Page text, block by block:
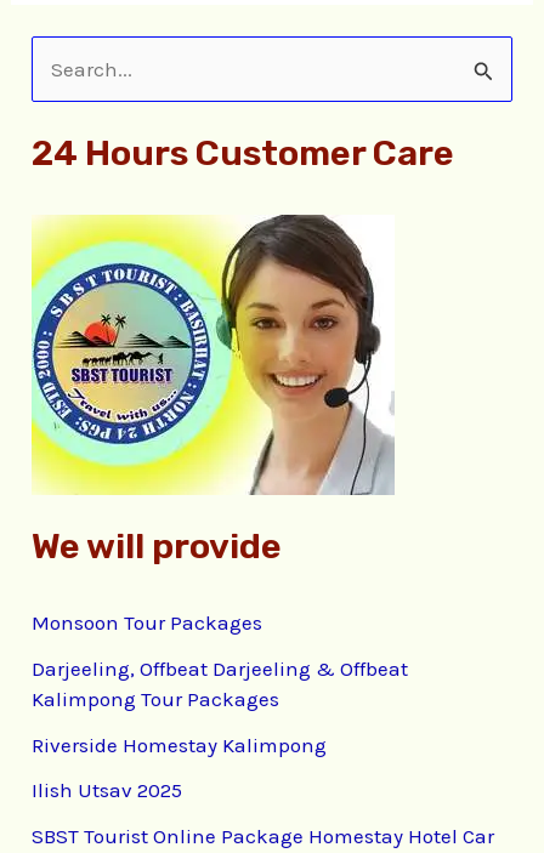
a
c
h
f
o
:
24 Hours Customer Care
We will provide
Monsoon Tour Packages
Darjeeling, Offbeat Darjeeling & Offbeat
Kalimpong Tour Packages
Riverside Homestay Kalimpong
Ilish Utsav 2025
SBST Tourist Online Package Homestay Hotel Car